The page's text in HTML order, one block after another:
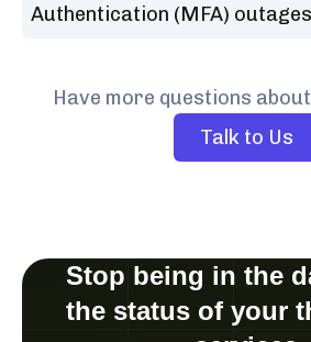
Authentication (MFA)
Have more questions
Talk to Us
Stop being in the
the status of your